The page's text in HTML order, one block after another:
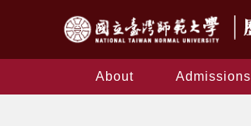
About Admissions